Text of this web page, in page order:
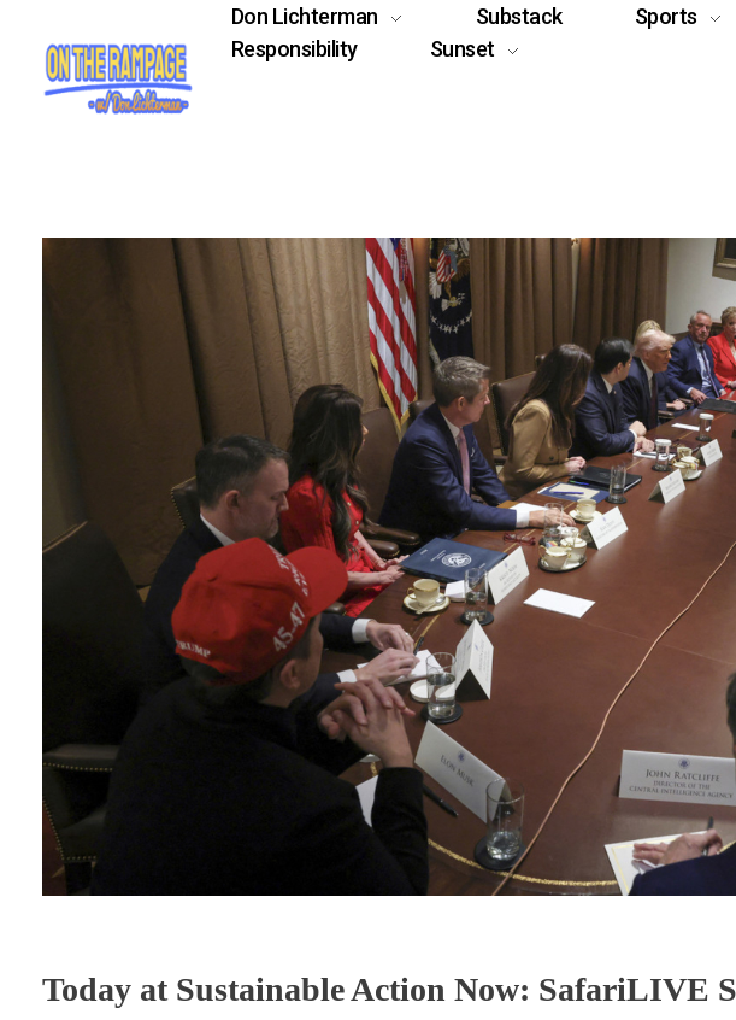
Don Lichterman Substack Sports
Responsibility
Sunset
Today at Sustainable Action Now: SafariLIVE